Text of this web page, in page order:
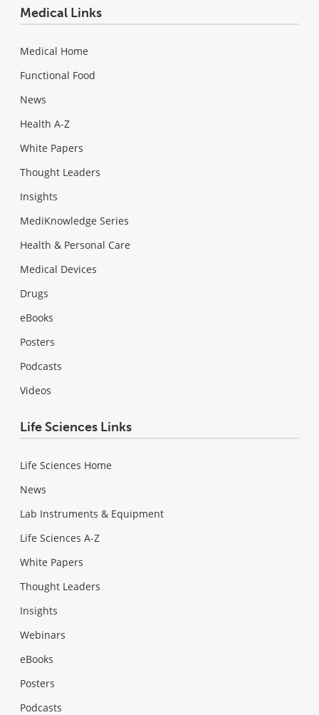
Medical Links
Medical Home
Functional Food
News
Health A-Z
White Papers
Thought Leaders
Insights
MediKnowledge Series
Health & Personal Care
Medical Devices
Drugs
eBooks
Posters
Podcasts
Videos
Life Sciences Links
Life Sciences Home
News
Lab Instruments & Equipment
Life Sciences A-Z
White Papers
Thought Leaders
Insights
Webinars
eBooks
Posters
Podcasts